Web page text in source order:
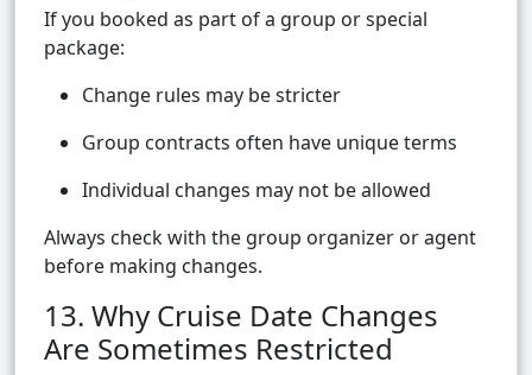
If you booked as part of a group or special
package:
Change rules may be stricter
Group contracts often have unique terms
Individual changes may not be allowed
Always check with the group organizer or agent
before making changes.
13. Why Cruise Date Changes
Are Sometimes Restricted